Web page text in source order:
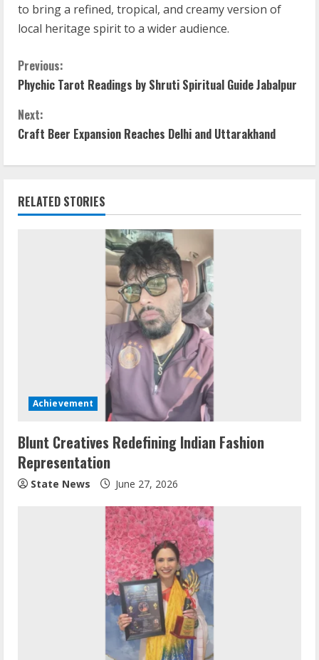
to bring a refined, tropical, and creamy version of
local heritage spirit to a wider audience.
Previous:
Phychic Tarot Readings by Shruti Spiritual Guide Jabalpur
Next:
Craft Beer Expansion Reaches Delhi and Uttarakhand
RELATED STORIES
Achievement
Blunt Creatives Redefining Indian Fashion
Representation
State News June 27, 2026